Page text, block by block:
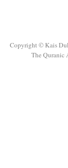
Copyright © Kais
The Quranic